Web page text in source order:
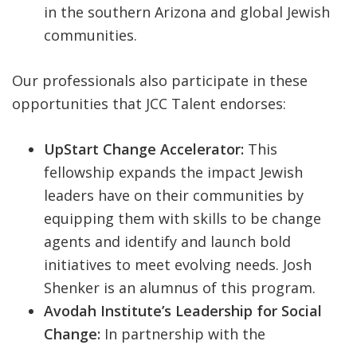
in the southern Arizona and global Jewish
communities.
Our professionals also participate in these
opportunities that JCC Talent endorses:
UpStart Change Accelerator: This
fellowship expands the impact Jewish
leaders have on their communities by
equipping them with skills to be change
agents and identify and launch bold
initiatives to meet evolving needs. Josh
Shenker is an alumnus of this program.
Avodah Institute’s Leadership for Social
Change: In partnership with the